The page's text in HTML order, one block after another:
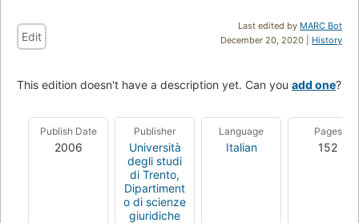
Last edited by MARC Bot
December 20, 2020 | History
Edit
This edition doesn't have a description yet. Can you add one?
Publish Date
2006
Publisher
Università
degli studi
di Trento,
Dipartiment
o di scienze
giuridiche
Language
Italian
Pages
152